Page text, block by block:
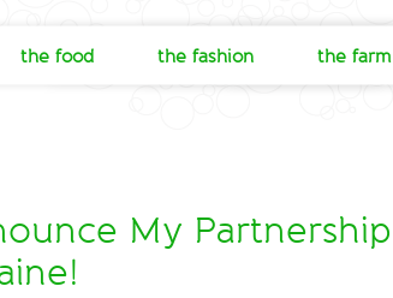
the food the fashion the farm
My Partnership